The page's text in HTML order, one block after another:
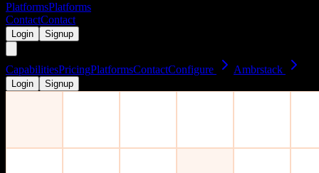
PlatformsPlatforms
ContactContact
Login Signup
CapabilitiesPricingPlatformsContactConfigure Ambrstack
Login Signup